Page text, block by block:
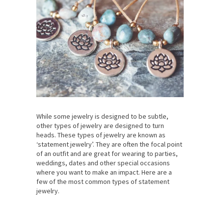
While some jewelry is designed to be subtle,
other types of jewelry are designed to turn
heads. These types of jewelry are known as
‘statement jewelry’. They are often the focal point
of an outfit and are great for wearing to parties,
weddings, dates and other special occasions
where you want to make an impact. Here are a
few of the most common types of statement
jewelry.